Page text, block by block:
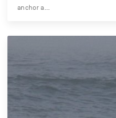
anchor a…